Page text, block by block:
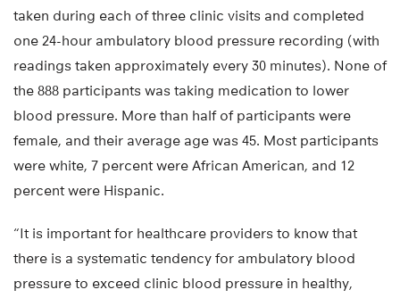
taken during each of three clinic visits and completed
one 24-hour ambulatory blood pressure recording (with
readings taken approximately every 30 minutes). None of
the 888 participants was taking medication to lower
blood pressure. More than half of participants were
female, and their average age was 45. Most participants
were white, 7 percent were African American, and 12
percent were Hispanic.
“It is important for healthcare providers to know that
there is a systematic tendency for ambulatory blood
pressure to exceed clinic blood pressure in healthy,